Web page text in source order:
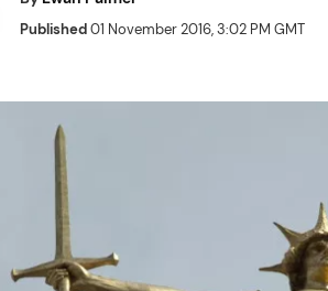
Published01 November 2016, 3:02 PM GMT